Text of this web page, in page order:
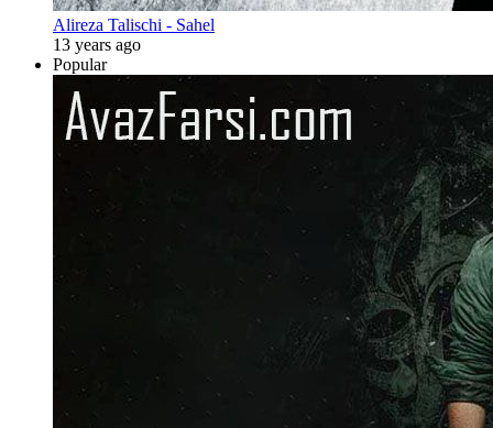
Alireza Talischi - Sahel
13 years ago
Popular